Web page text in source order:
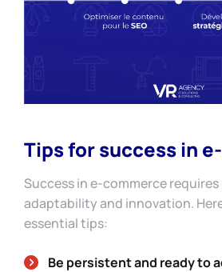
Tips for success in
Success in e-commerce
adaptability and innovation.
essential tips:
Be persistent and ready to